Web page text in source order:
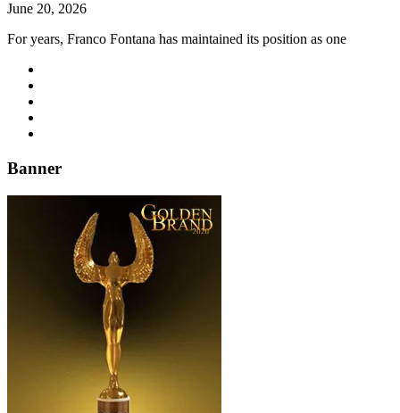
June 20, 2026
For years, Franco Fontana has maintained its position as one
Banner